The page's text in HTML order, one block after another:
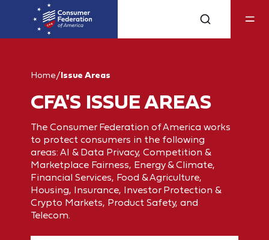
Home/Issue Areas
CFA'S ISSUE AREAS
The Consumer Federation of America works
to protect consumers in the following
areas: AI & Data Privacy, Competition &
Marketplace Fairness, Energy & Climate,
Financial Services, Food & Agriculture,
Housing, Insurance, Investor Protection &
Crypto Markets, Product Safety, and
Telecom.